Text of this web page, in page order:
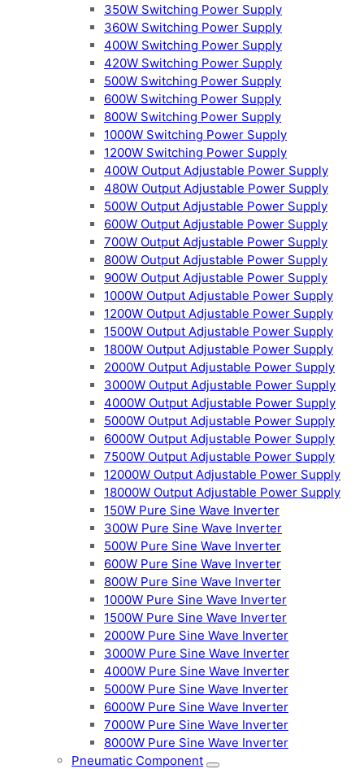
350W Switching Power Supply
360W Switching Power Supply
400W Switching Power Supply
420W Switching Power Supply
500W Switching Power Supply
600W Switching Power Supply
800W Switching Power Supply
1000W Switching Power Supply
1200W Switching Power Supply
400W Output Adjustable Power Supply
480W Output Adjustable Power Supply
500W Output Adjustable Power Supply
600W Output Adjustable Power Supply
700W Output Adjustable Power Supply
800W Output Adjustable Power Supply
900W Output Adjustable Power Supply
1000W Output Adjustable Power Supply
1200W Output Adjustable Power Supply
1500W Output Adjustable Power Supply
1800W Output Adjustable Power Supply
2000W Output Adjustable Power Supply
3000W Output Adjustable Power Supply
4000W Output Adjustable Power Supply
5000W Output Adjustable Power Supply
6000W Output Adjustable Power Supply
7500W Output Adjustable Power Supply
12000W Output Adjustable Power Supply
18000W Output Adjustable Power Supply
150W Pure Sine Wave Inverter
300W Pure Sine Wave Inverter
500W Pure Sine Wave Inverter
600W Pure Sine Wave Inverter
800W Pure Sine Wave Inverter
1000W Pure Sine Wave Inverter
1500W Pure Sine Wave Inverter
2000W Pure Sine Wave Inverter
3000W Pure Sine Wave Inverter
4000W Pure Sine Wave Inverter
5000W Pure Sine Wave Inverter
6000W Pure Sine Wave Inverter
7000W Pure Sine Wave Inverter
8000W Pure Sine Wave Inverter
Pneumatic Component